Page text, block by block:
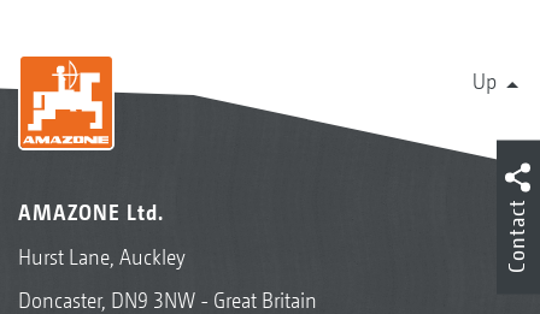
Up
AMAZONE Ltd.
Hurst Lane, Auckley
Doncaster, DN9 3NW - Great Britain
Contact